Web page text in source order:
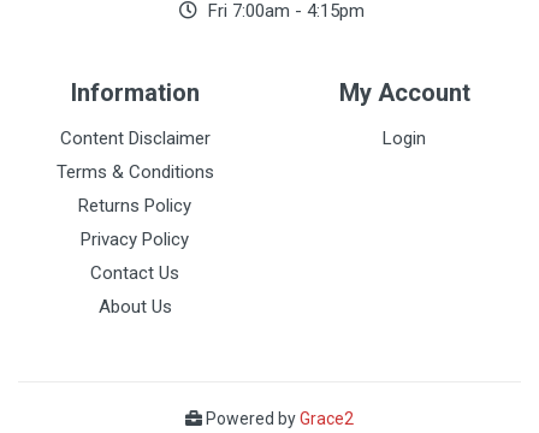
Fri 7:00am - 4:15pm
Information
Content Disclaimer
Terms & Conditions
Returns Policy
Privacy Policy
Contact Us
About Us
My Account
Login
Powered byGrace2